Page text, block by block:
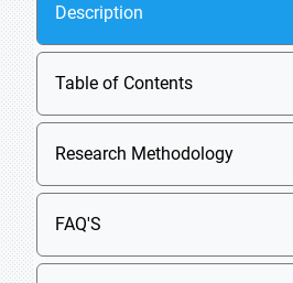
Description
Table of Contents
Research Methodology
FAQ'S